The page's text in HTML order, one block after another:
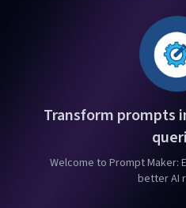
Transform prompts
Welcome to Prompt Maker:
better AI